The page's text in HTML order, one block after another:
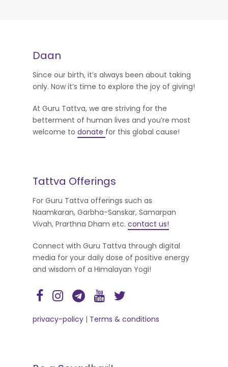
Daan
Since our birth, it’s always been about taking
only. Now it’s time to explore the joy of giving!
At Guru Tattva, we are striving for the
betterment of human lives and you’re most
welcome to donate for this global cause!
Tattva Offerings
For Guru Tattva offerings such as
Naamkaran, Garbha-Sanskar, Samarpan
Vivah, Prarthna Dham etc. contact us!
Connect with Guru Tattva through digital
media for your daily dose of positive energy
and wisdom of a Himalayan Yogi!
privacy-policy | Terms & conditions